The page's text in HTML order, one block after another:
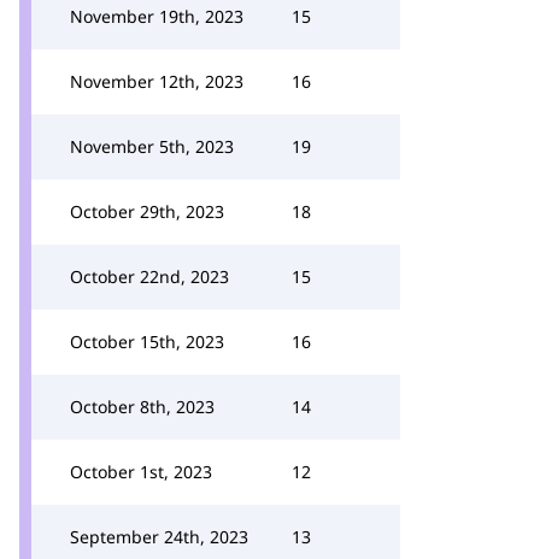
November 19th, 2023 15
November 12th, 2023 16
November 5th, 2023 19
October 29th, 2023 18
October 22nd, 2023 15
October 15th, 2023 16
October 8th, 2023 14
October 1st, 2023 12
September 24th, 2023 13